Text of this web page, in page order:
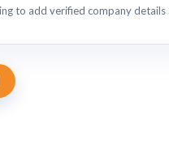
to add verified company